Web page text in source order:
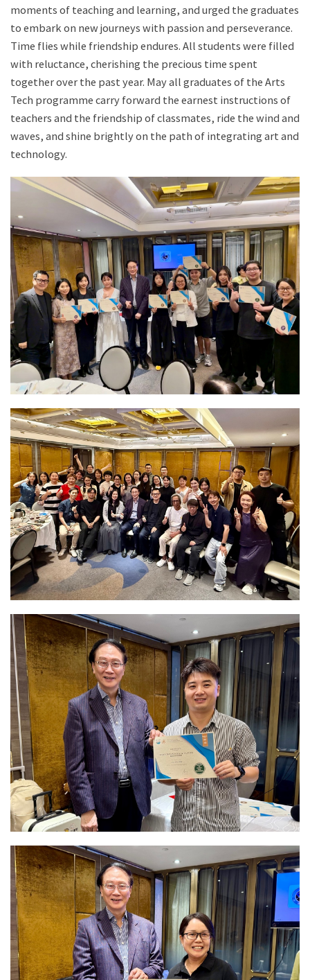
moments of teaching and learning, and urged the graduates
to embark on new journeys with passion and perseverance.
Time flies while friendship endures. All students were filled
with reluctance, cherishing the precious time spent
together over the past year. May all graduates of the Arts
Tech programme carry forward the earnest instructions of
teachers and the friendship of classmates, ride the wind and
waves, and shine brightly on the path of integrating art and
technology.